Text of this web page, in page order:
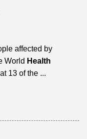
affected by
World Health
13 of the ...